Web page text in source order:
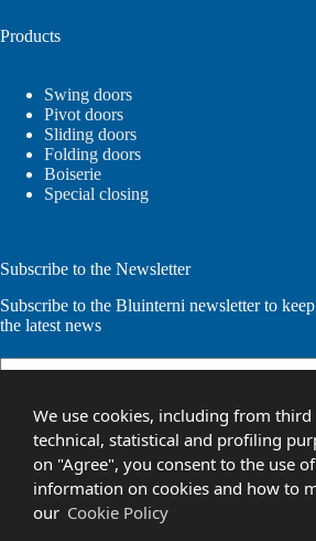
Products
Swing doors
Pivot doors
Sliding doors
Folding doors
Boiserie
Special closing
Subscribe to the Newsletter
Subscribe to the Bluinterni newsletter to
the latest news
Your personal information will be used to process
for other purposes described in our
Email
We use cookies, including from
technical, statistical and profiling
on "Agree", you consent to the use
information on cookies and how to
our Cookie Policy